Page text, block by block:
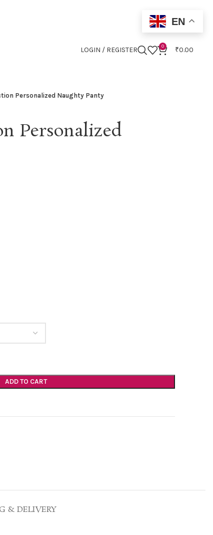
LOGIN / REGISTER 0 ₹0.00
Personalized Naughty Panty
Personalized
ADD TO CART
& DELIVERY
EN